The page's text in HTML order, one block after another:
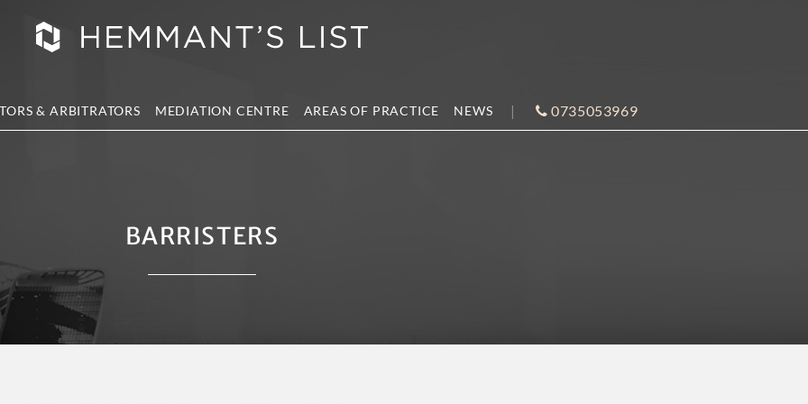
0735053969
& ARBITRATORS MEDIATION CENTRE AREAS OF PRACTICE NEWS
BARRISTERS